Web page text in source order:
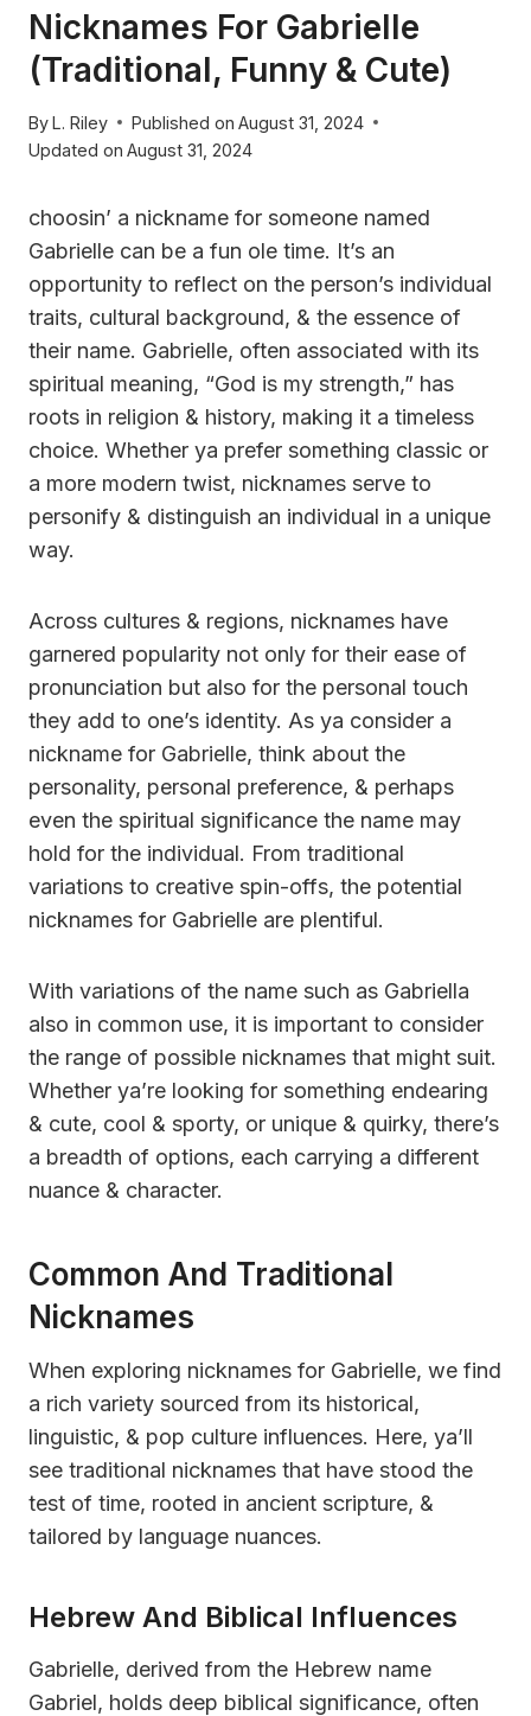
Nicknames For Gabrielle
(Traditional, Funny & Cute)
ByL. Riley Published on August 31, 2024
Updated on August 31, 2024
choosin’ a nickname for someone named
Gabrielle can be a fun ole time. It’s an
opportunity to reflect on the person’s individual
traits, cultural background, & the essence of
their name. Gabrielle, often associated with its
spiritual meaning, “God is my strength,” has
roots in religion & history, making it a timeless
choice. Whether ya prefer something classic or
a more modern twist, nicknames serve to
personify & distinguish an individual in a unique
way.
Across cultures & regions, nicknames have
garnered popularity not only for their ease of
pronunciation but also for the personal touch
they add to one’s identity. As ya consider a
nickname for Gabrielle, think about the
personality, personal preference, & perhaps
even the spiritual significance the name may
hold for the individual. From traditional
variations to creative spin-offs, the potential
nicknames for Gabrielle are plentiful.
With variations of the name such as Gabriella
also in common use, it is important to consider
the range of possible nicknames that might suit.
Whether ya’re looking for something endearing
& cute, cool & sporty, or unique & quirky, there’s
a breadth of options, each carrying a different
nuance & character.
Common And Traditional
Nicknames
When exploring nicknames for Gabrielle, we find
a rich variety sourced from its historical,
linguistic, & pop culture influences. Here, ya’ll
see traditional nicknames that have stood the
test of time, rooted in ancient scripture, &
tailored by language nuances.
Hebrew And Biblical Influences
Gabrielle, derived from the Hebrew name
Gabriel, holds deep biblical significance, often